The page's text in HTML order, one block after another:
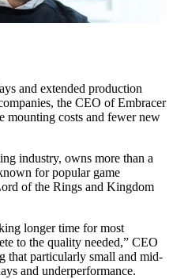
and extended production
the CEO of Embracer
mounting costs and fewer new
industry, owns more than a
for popular game
of the Rings and Kingdom
longer time for most
to the quality needed,” CEO
that particularly small and mid-
and underperformance.